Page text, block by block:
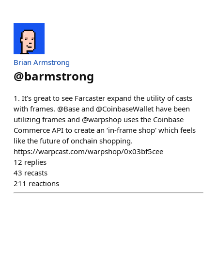
Brian Armstrong
@barmstrong
1. It’s great to see Farcaster expand the utility of casts
with frames. @Base and @CoinbaseWallet have been
utilizing frames and @warpshop uses the Coinbase
Commerce API to create an ‘in-frame shop' which feels
like the future of onchain shopping.
https://warpcast.com/warpshop/0x03bf5cee
12 replies
43 recasts
211 reactions